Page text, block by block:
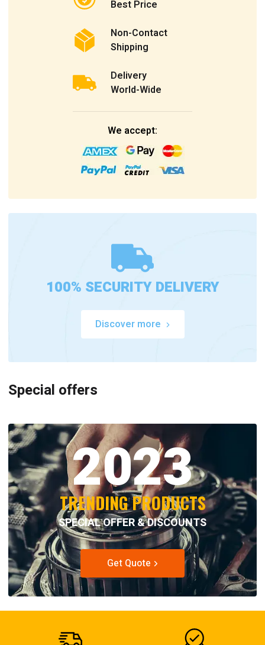
Best Price
Non-Contact
Shipping
Delivery
World-Wide
We accept:
100% SECURITY DELIVERY
Discover more
Special offers
2023
TRENDING PRODUCTS
SPECIAL OFFER & DISCOUNTS
Get Quote